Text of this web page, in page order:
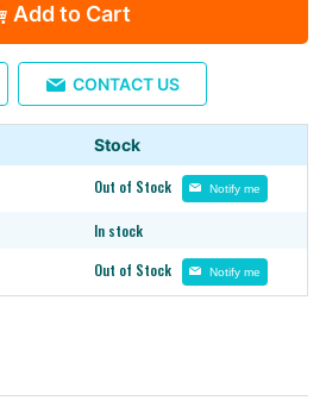
Add to Cart
CONTACT US
Stock
Out of Stock Notify me
In stock
Out of Stock Notify me